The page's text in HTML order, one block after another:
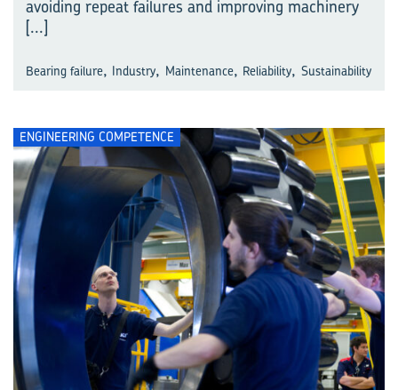
avoiding repeat failures and improving machinery
[...]
Bearing failure, Industry, Maintenance, Reliability, Sustainability
ENGINEERING COMPETENCE